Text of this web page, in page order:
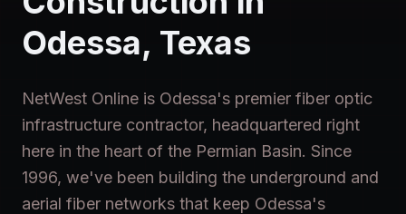
Odessa, Texas
NetWest Online is Odessa's premier fiber optic
infrastructure contractor, headquartered right
here in the heart of the Permian Basin. Since
1996, we've been building the underground and
aerial fiber networks that keep Odessa's